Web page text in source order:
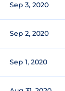
Sep 3, 2020
Sep 2, 2020
Sep 1, 2020